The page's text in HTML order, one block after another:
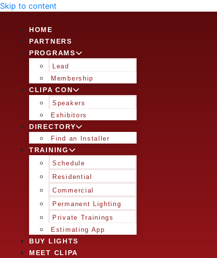
Skip to content
HOME
PARTNERS
PROGRAMS
Lead
Membership
CLIPA CON
Speakers
Exhibitors
DIRECTORY
Find an Installer
TRAINING
Schedule
Residential
Commercial
Permanent Lighting
Private Trainings
Estimating App
BUY LIGHTS
MEET CLIPA